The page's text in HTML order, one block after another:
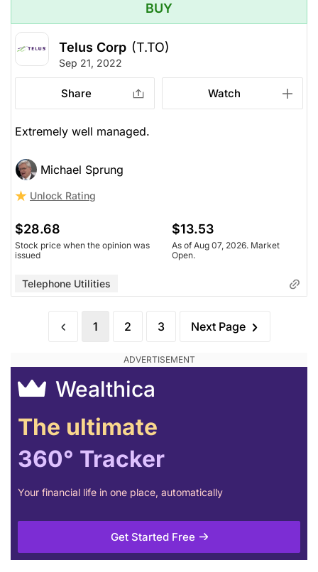
BUY
Telus Corp (T.TO)
Sep 21, 2022
Share Watch
Extremely well managed.
Michael Sprung
Unlock Rating
$28.68
Stock price when the opinion was
issued
$13.53
As of Aug 07, 2026. Market
Open.
Telephone Utilities
1 2 3 Next Page
Wealthica
The ultimate
360° Tracker
Your financial life in one place, automatically
Get Started Free